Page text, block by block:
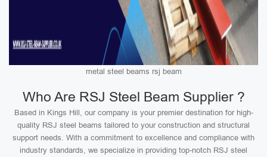
metal steel beams rsj beam
Who Are RSJ Steel Beam Supplier ?
Based in Kings Hill, our company is your premier destination for high-
quality RSJ steel beams tailored to your construction and structural
support needs. With a commitment to excellence and compliance with
industry standards, we specialize in providing top-notch RSJ steel